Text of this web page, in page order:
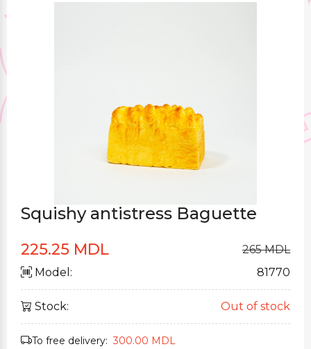
Squishy antistress Baguette
225.25 MDL
265 MDL
Model:
81770
Stock: Out of stock
To free delivery:300.00 MDL